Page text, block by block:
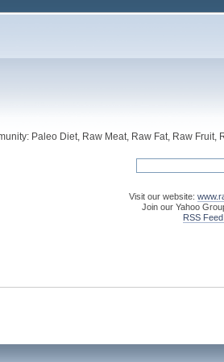
Paleo Diet, Raw Meat, Raw Fat, Raw Fruit,
Visit our website:
Join our Yahoo
RSS